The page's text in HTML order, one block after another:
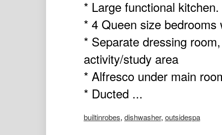
* Large functional kitchen.
* 4 Queen size bedrooms
* Separate dressing
activity/study area
* Alfresco under main
* Ducted ...
builtinrobes, dishwasher, outsidespa